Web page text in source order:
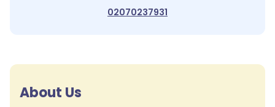
02070237931
About Us